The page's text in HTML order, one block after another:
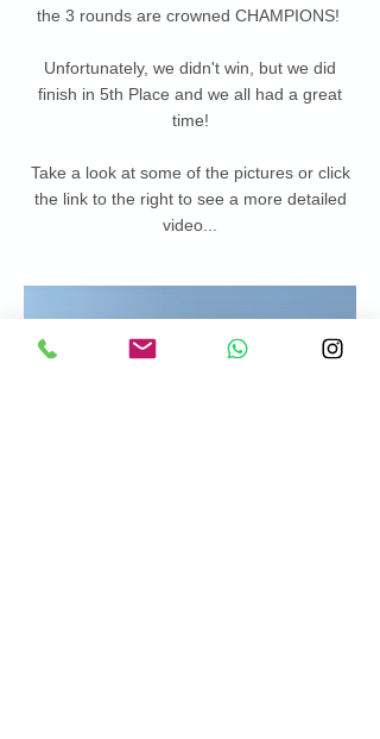
the 3 rounds are crowned CHAMPIONS!
Unfortunately, we didn't win, but we did
finish in 5th Place and we all had a great
time!
Take a look at some of the pictures or click
the link to the right to see a more detailed
video...